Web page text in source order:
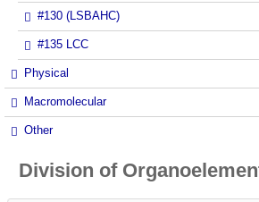
#130 (LSBAHC)
#135 LCC
Physical
Macromolecular
Other
Division of